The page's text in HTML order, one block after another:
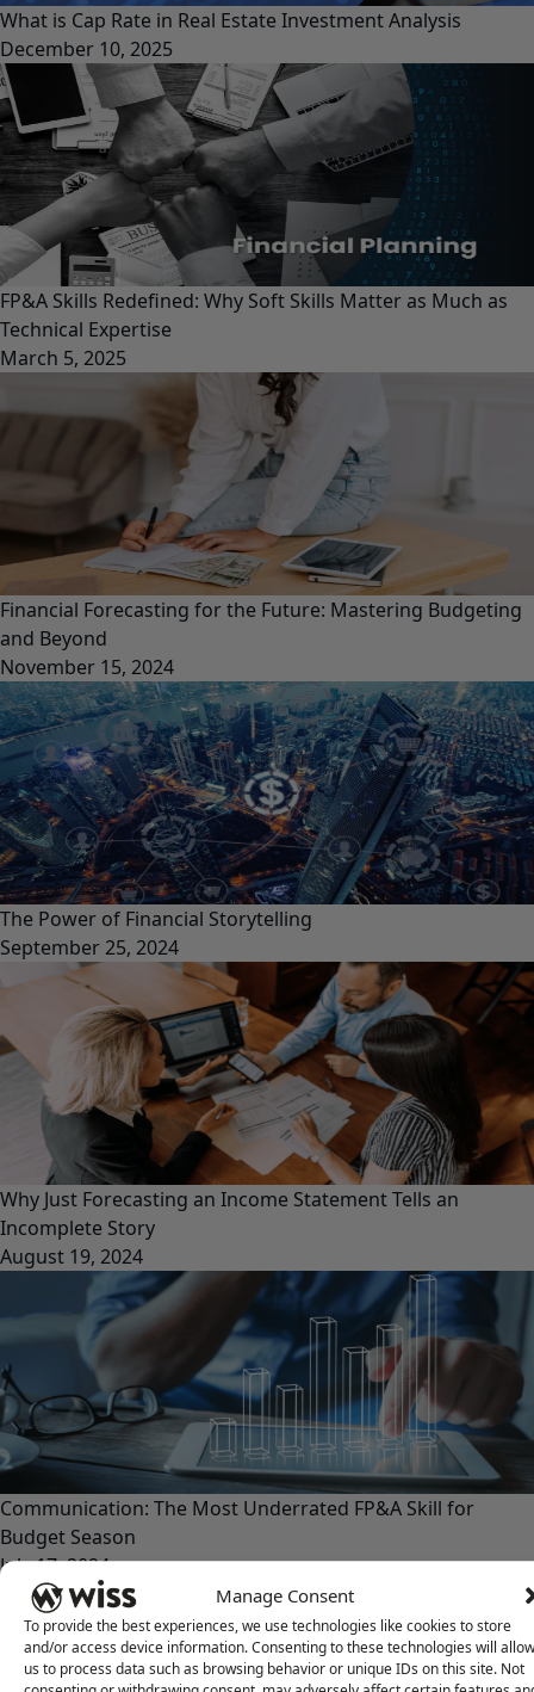
Manage Consent
To provide the best experiences, we use technologies like cookies to store
and/or access device information. Consenting to these technologies will allow
us to process data such as browsing behavior or unique IDs on this site. Not
What is Cap Rate in Real Estate Investment Analysis
December 10, 2025
FP&A Skills Redefined: Why Soft Skills Matter as Much as
Technical Expertise
March 5, 2025
Financial Forecasting for the Future: Mastering Budgeting
and Beyond
November 15, 2024
The Power of Financial Storytelling
September 25, 2024
Why Just Forecasting an Income Statement Tells an
Incomplete Story
August 19, 2024
Communication: The Most Underrated FP&A Skill for
Budget Season
July 17, 2024